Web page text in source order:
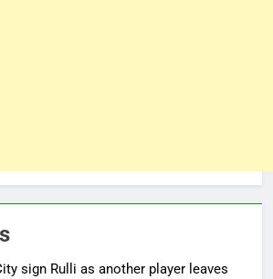
sign Rulli as another player leaves